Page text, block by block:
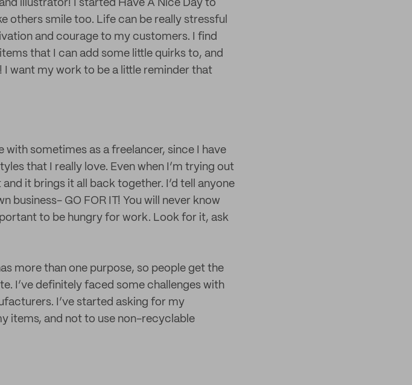
illustrator! I started Have A Nice Day to
others smile too. Life can be really stressful
and courage to my customers. I find
that I can add some little quirks to, and
I want my work to be a little reminder that
sometimes as a freelancer, since I have
that I really love. Even when I’m trying out
it brings it all back together. I’d tell anyone
GO FOR IT! You will never know
to be hungry for work. Look for it, ask
more than one purpose, so people get the
I’ve definitely faced some challenges with
I’ve started asking for my
items, and not to use non-recyclable